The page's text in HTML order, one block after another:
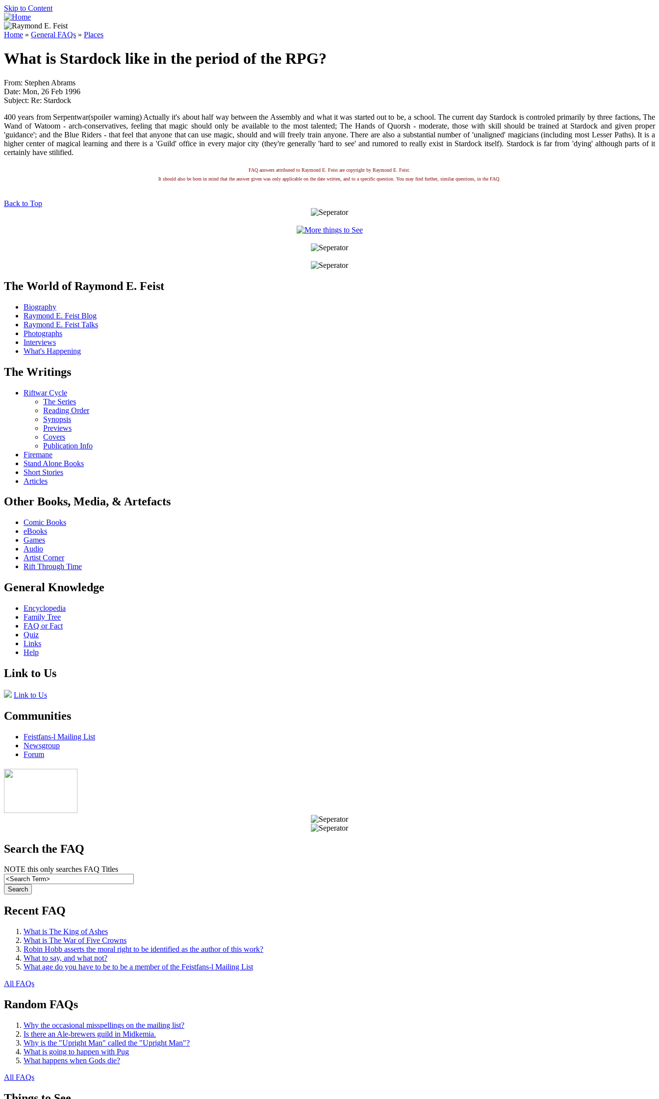
Skip to Content
Home » General FAQs » Places
What is Stardock like in the period of the RPG?
From: Stephen Abrams
Date: Mon, 26 Feb 1996
Subject: Re: Stardock
400 years from Serpentwar(spoiler warning) Actually it's about half way between the Assembly and what it was started out to be, a school. The current day Stardock is controled primarily by three factions, The
Wand of Watoom - arch-conservatives, feeling that magic should only be available to the most talented; The Hands of Quorsh - moderate, those with skill should be trained at Stardock and given proper
'guidance'; and the Blue Riders - that feel that anyone that can use magic, should and will freely train anyone. There are also a substantial number of 'unaligned' magicians (including most Lesser Paths). It is a
higher center of magical learning and there is a 'Guild' office in every major city (they're generally 'hard to see' and rumored to really exist in Stardock itself). Stardock is far from 'dying' although parts of it
certainly have stilified.
FAQ answers attributed to Raymond E. Feist are copyright by Raymond E. Feist.
It should also be born in mind that the answer given was only applicable on the date written, and to a specific question. You may find further, similar questions, in the FAQ.
Back to Top
The World of Raymond E. Feist
Biography
Raymond E. Feist Blog
Raymond E. Feist Talks
Photographs
Interviews
What's Happening
The Writings
Riftwar Cycle
The Series
Reading Order
Synopsis
Previews
Covers
Publication Info
Firemane
Stand Alone Books
Short Stories
Articles
Other Books, Media, & Artefacts
Comic Books
eBooks
Games
Audio
Artist Corner
Rift Through Time
General Knowledge
Encyclopedia
Family Tree
FAQ or Fact
Quiz
Links
Help
Link to Us
Link to Us
Communities
Feistfans-l Mailing List
Newsgroup
Forum
Search the FAQ
NOTE this only searches FAQ Titles
Recent FAQ
What is The King of Ashes
What is The War of Five Crowns
Robin Hobb asserts the moral right to be identified as the author of this work?
What to say, and what not?
What age do you have to be to be a member of the Feistfans-l Mailing List
All FAQs
Random FAQs
Why the occasional misspellings on the mailing list?
Is there an Ale-brewers guild in Midkemia.
Why is the "Upright Man" called the "Upright Man"?
What is going to happen with Pug
What happens when Gods die?
All FAQs